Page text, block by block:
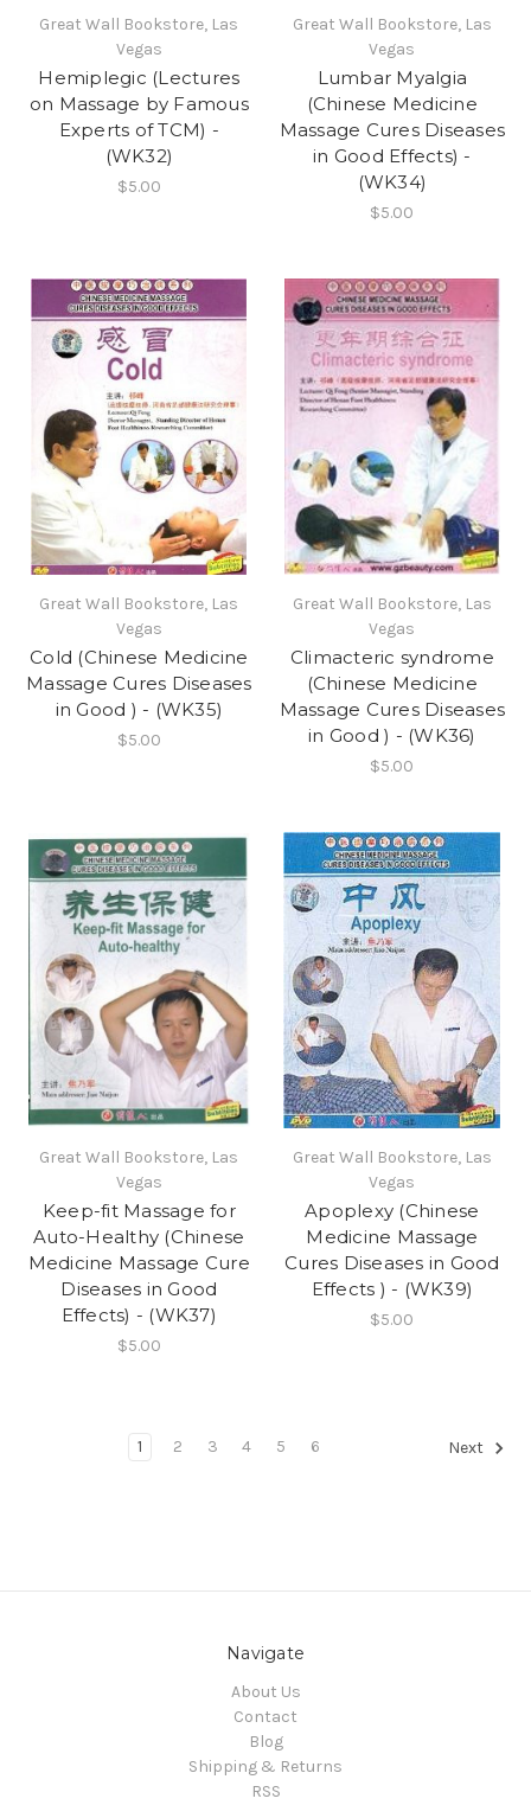
Great Wall Bookstore, Las
Vegas
Hemiplegic (Lectures
on Massage by Famous
Experts of TCM) -
(WK32)
$5.00
Great Wall Bookstore, Las
Vegas
Lumbar Myalgia
(Chinese Medicine
Massage Cures Diseases
in Good Effects) -
(WK34)
$5.00
Great Wall Bookstore, Las
Vegas
Cold (Chinese Medicine
Massage Cures Diseases
in Good ) - (WK35)
$5.00
Great Wall Bookstore, Las
Vegas
Climacteric syndrome
(Chinese Medicine
Massage Cures Diseases
in Good ) - (WK36)
$5.00
Great Wall Bookstore, Las
Vegas
Keep-fit Massage for
Auto-Healthy (Chinese
Medicine Massage Cure
Diseases in Good
Effects) - (WK37)
$5.00
Great Wall Bookstore, Las
Vegas
Apoplexy (Chinese
Medicine Massage
Cures Diseases in Good
Effects ) - (WK39)
$5.00
1 2 3 4 5 6 Next
Navigate
About Us
Contact
Blog
Shipping & Returns
RSS